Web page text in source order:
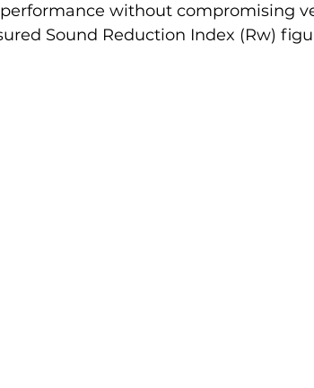
without compromising
Sound Reduction Index (Rw)